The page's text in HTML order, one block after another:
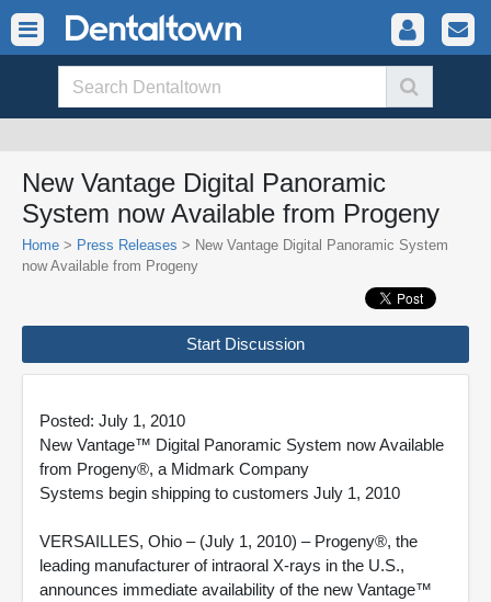
New Vantage Digital Panoramic
System now Available from Progeny
Home > Press Releases > New Vantage Digital Panoramic System
now Available from Progeny
Start Discussion
Posted: July 1, 2010
New Vantage™ Digital Panoramic System now Available
from Progeny®, a Midmark Company
Systems begin shipping to customers July 1, 2010
VERSAILLES, Ohio – (July 1, 2010) – Progeny®, the
leading manufacturer of intraoral X-rays in the U.S.,
announces immediate availability of the new Vantage™